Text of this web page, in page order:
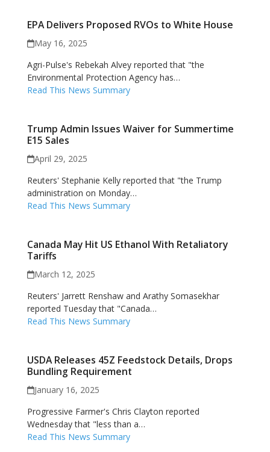
EPA Delivers Proposed RVOs to White House
May 16, 2025
Agri-Pulse's Rebekah Alvey reported that "the
Environmental Protection Agency has…
Read This News Summary
Trump Admin Issues Waiver for Summertime
E15 Sales
April 29, 2025
Reuters' Stephanie Kelly reported that "the Trump
administration on Monday…
Read This News Summary
Canada May Hit US Ethanol With Retaliatory
Tariffs
March 12, 2025
Reuters' Jarrett Renshaw and Arathy Somasekhar
reported Tuesday that "Canada…
Read This News Summary
USDA Releases 45Z Feedstock Details, Drops
Bundling Requirement
January 16, 2025
Progressive Farmer's Chris Clayton reported
Wednesday that "less than a…
Read This News Summary